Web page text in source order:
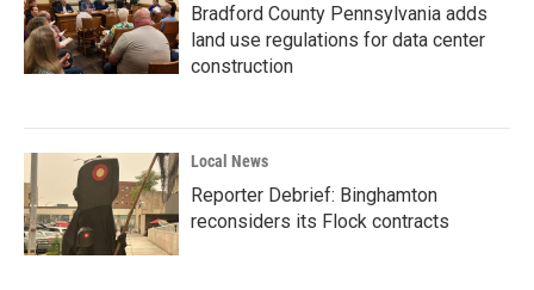
Bradford County Pennsylvania adds
land use regulations for data center
construction
Local News
Reporter Debrief: Binghamton
reconsiders its Flock contracts